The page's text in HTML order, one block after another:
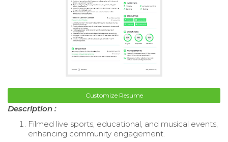
Customize Resume
Description :
Filmed live sports, educational, and musical events,
enhancing community engagement.